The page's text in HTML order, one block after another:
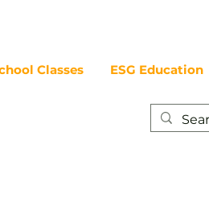
Classes ESG Education